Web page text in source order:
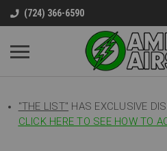
(724) 366-6590
"THE LIST" HAS EXCLUSIVE
CLICK HERE TO SEE HOW TO